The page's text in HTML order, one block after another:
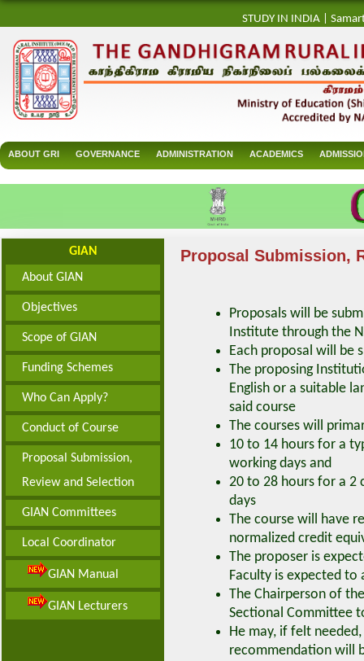
STUDY IN INDIA
ABOUT GRI GOVERNANCE ADMINISTRATION ACADEMICS
GIAN
About GIAN
Objectives
Scope of GIAN
Funding Schemes
Who Can Apply?
Conduct of Course
Proposal Submission,
Review and Selection
GIAN Committees
Local Coordinator
GIAN Manual
GIAN Lecturers
Proposal Submission,
Proposals will be
Institute through the
Each proposal will be
The proposing
English or a suitable
said course
The courses will
10 to 14 hours for a
working days and
20 to 28 hours for a 2
days
The course will have
normalized credit
The proposer is
Faculty is expected
The Chairperson of
Sectional Committee
He may, if felt
recommendation will